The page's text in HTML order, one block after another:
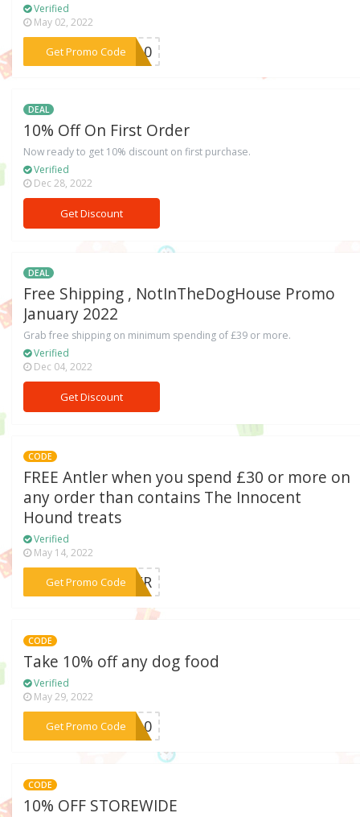
Verified
May 02, 2022
Get Promo Code***lt10
DEAL
10% Off On First Order
Now ready to get 10% discount on first purchase.
Verified
Dec 28, 2022
Get Discount
DEAL
Free Shipping , NotInTheDogHouse Promo
January 2022
Grab free shipping on minimum spending of £39 or more.
Verified
Dec 04, 2022
Get Discount
CODE
FREE Antler when you spend £30 or more on
any order than contains The Innocent
Hound treats
Verified
May 14, 2022
Get Promo Code
***TLER
CODE
Take 10% off any dog food
Verified
May 29, 2022
Get Promo Code
***OD10
CODE
10% OFF STOREWIDE